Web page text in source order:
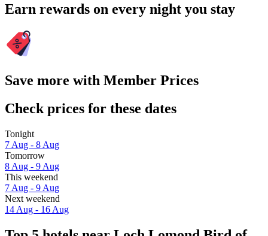
Earn rewards on every night you stay
Save more with Member Prices
Check prices for these dates
Tonight
7 Aug - 8 Aug
Tomorrow
8 Aug - 9 Aug
This weekend
7 Aug - 9 Aug
Next weekend
14 Aug - 16 Aug